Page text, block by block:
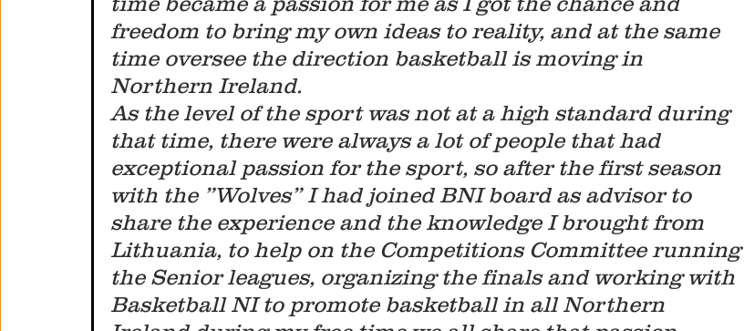
freedom to bring my own ideas to reality, and at the same
time oversee the direction basketball is moving in
Northern Ireland.
As the level of the sport was not at a high standard during
that time, there were always a lot of people that had
exceptional passion for the sport, so after the first season
with the ”Wolves” I had joined BNI board as advisor to
share the experience and the knowledge I brought from
Lithuania, to help on the Competitions Committee running
the Senior leagues, organizing the finals and working with
Basketball NI to promote basketball in all Northern